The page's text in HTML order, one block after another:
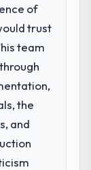
of
trust
team
the
and